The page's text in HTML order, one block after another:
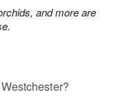
and more are